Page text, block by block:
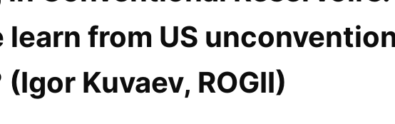
learn from US
Kuvaev, ROGII)